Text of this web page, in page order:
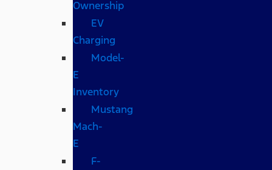
Ownership
EV
Charging
Model-
E
Inventory
Mustang
Mach-
E
F-